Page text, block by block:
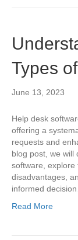
Types
June 13, 2023
Help desk
offering a
requests and
blog post, we will
software, explore
disadvantages,
informed
Read More